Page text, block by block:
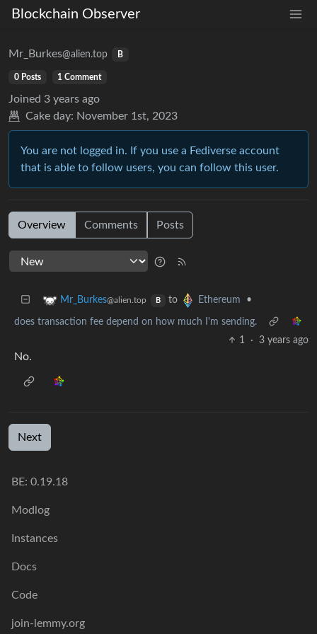
Blockchain Observer
Mr_Burkes@alien.top B
0 Posts 1 Comment
Joined 3 years ago
Cake day: November 1st, 2023
You are not logged in. If you use a Fediverse account
that is able to follow users, you can follow this user.
Overview Comments Posts
Mr_Burkes@alien.top B to Ethereum •
does transaction fee depend on how much I'm sending.
1
· 3 years ago
No.
Next
BE: 0.19.18
Modlog
Instances
Docs
Code
join-lemmy.org